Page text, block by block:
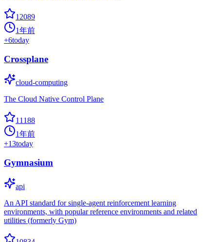
12089
1年前
+6today
Crossplane
cloud-computing
The Cloud Native Control Plane
11188
1年前
+13today
Gymnasium
api
An API standard for single-agent reinforcement learning
environments, with popular reference environments and related
utilities (formerly Gym)